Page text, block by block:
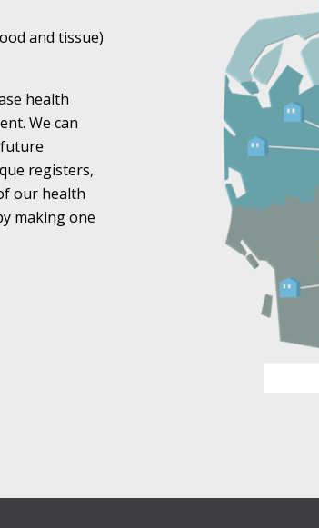
and tissue)
health
We can
registers,
our health
making one